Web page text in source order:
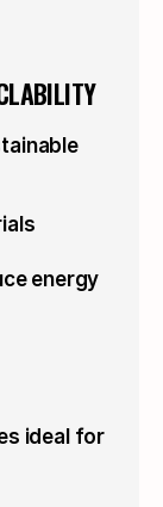
energy
ideal for